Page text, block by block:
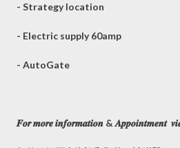
- Strategy location
- Electric supply 60amp
- AutoGate
𝑭𝒐𝒓 𝒎𝒐𝒓𝒆 𝒊𝒏𝒇𝒐𝒓𝒎𝒂𝒕𝒊𝒐𝒏 & 𝑨𝒑𝒑𝒐𝒊𝒏𝒕𝒎𝒆𝒏𝒕